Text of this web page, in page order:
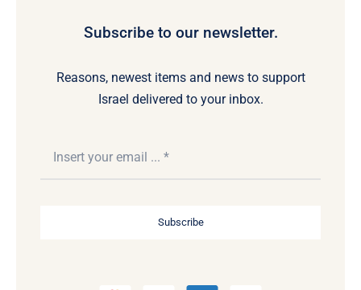
Subscribe to our newsletter.
Reasons, newest items and news to support
Israel delivered to your inbox.
Subscribe